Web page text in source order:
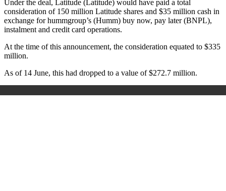
Under the deal, Latitude (Latitude) would have paid a total
consideration of 150 million Latitude shares and $35 million cash in
exchange for hummgroup’s (Humm) buy now, pay later (BNPL),
instalment and credit card operations.
At the time of this announcement, the consideration equated to $335
million.
As of 14 June, this had dropped to a value of $272.7 million.